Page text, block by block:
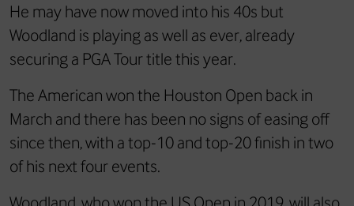
He may have now moved into his 40s but
Woodland is playing as well as ever, already
securing a PGA Tour title this year.
The American won the Houston Open back in
March and there has been no signs of easing off
since then, with a top-10 and top-20 finish in two
of his next four events.